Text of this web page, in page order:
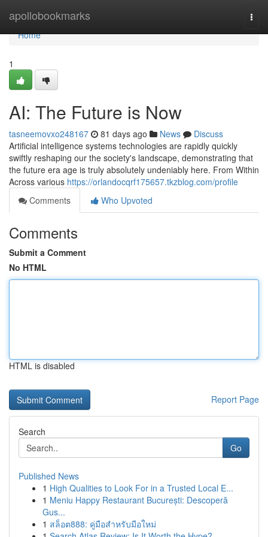
apollobookmarks
Home
Home
1
AI: The Future is Now
tasneemovxo248167 81 days ago News
Discuss
Artificial intelligence systems technologies are rapidly quickly
swiftly reshaping our the society's landscape, demonstrating that
the future era age is truly absolutely undeniably here. From Within
Across various https://orlandocqrf175657.tkzblog.com/profile
Comments
Who Upvoted
Comments
Submit a Comment
No HTML
HTML is disabled
Report Page
Search
Go
Published News
1 High Qualities to Look For in a Trusted Local E...
1 Meniu Happy Restaurant București: Descoperă
Gus...
1 สล็อต888: คู่มือสำหรับมือใหม่